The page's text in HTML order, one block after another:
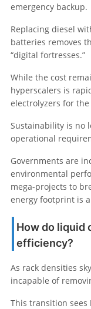
emergency backup.
Replacing diesel
batteries removes
“digital fortresses.”
While the cost
hyperscalers is
electrolyzers for
Sustainability is no
operational
Governments are
environmental
mega-projects to
energy footprint is
How do liquid
efficiency?
As rack densities
incapable of
This transition sees